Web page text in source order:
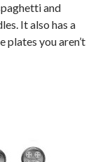
and
It also has a
you aren’t